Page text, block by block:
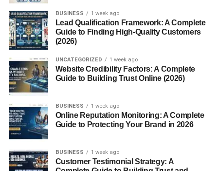
How to Enjoy Munchos
As a Standalone Snack
Salsa
Cheese Dip
In Creative Recipes
TV, Movies, and Memes
Online Snack Communities
BUSINESS 1 week ago
Lead Qualification Framework: A Complete
Guide to Finding High-Quality Customers
(2026)
UNCATEGORIZED 1 week ago
Website Credibility Factors: A Complete
Guide to Building Trust Online (2026)
BUSINESS 1 week ago
Online Reputation Monitoring: A Complete
Guide to Protecting Your Brand in 2026
BUSINESS 1 week ago
Customer Testimonial Strategy: A